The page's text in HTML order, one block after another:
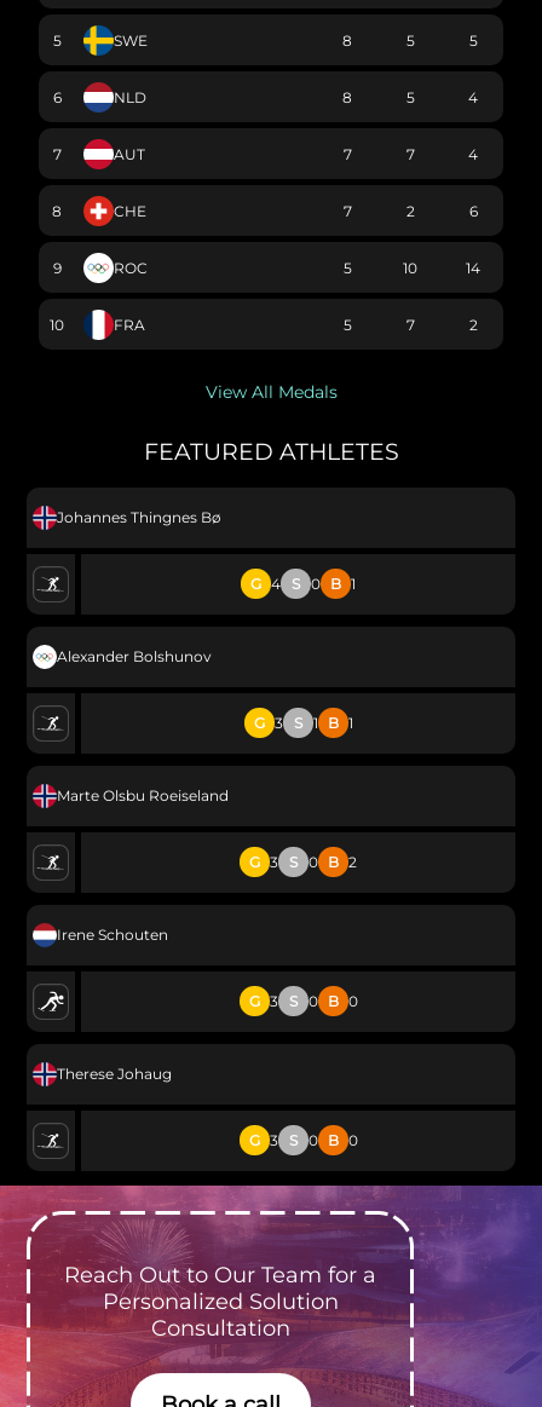
5 SWE 8 5 5
6 NLD 8 5 4
7 AUT 7 7 4
8 CHE 7 2 6
9 ROC 5 10 14
10 FRA 5 7 2
View All Medals
FEATURED ATHLETES
Johannes Thingnes Bø
G 4 S 0 B 1
Alexander Bolshunov
G 3 S 1 B 1
Marte Olsbu Roeiseland
G 3 S 0 B 2
Irene Schouten
G 3 S 0 B 0
Therese Johaug
G 3 S 0 B 0
Reach Out to Our Team for a
Personalized Solution
Consultation